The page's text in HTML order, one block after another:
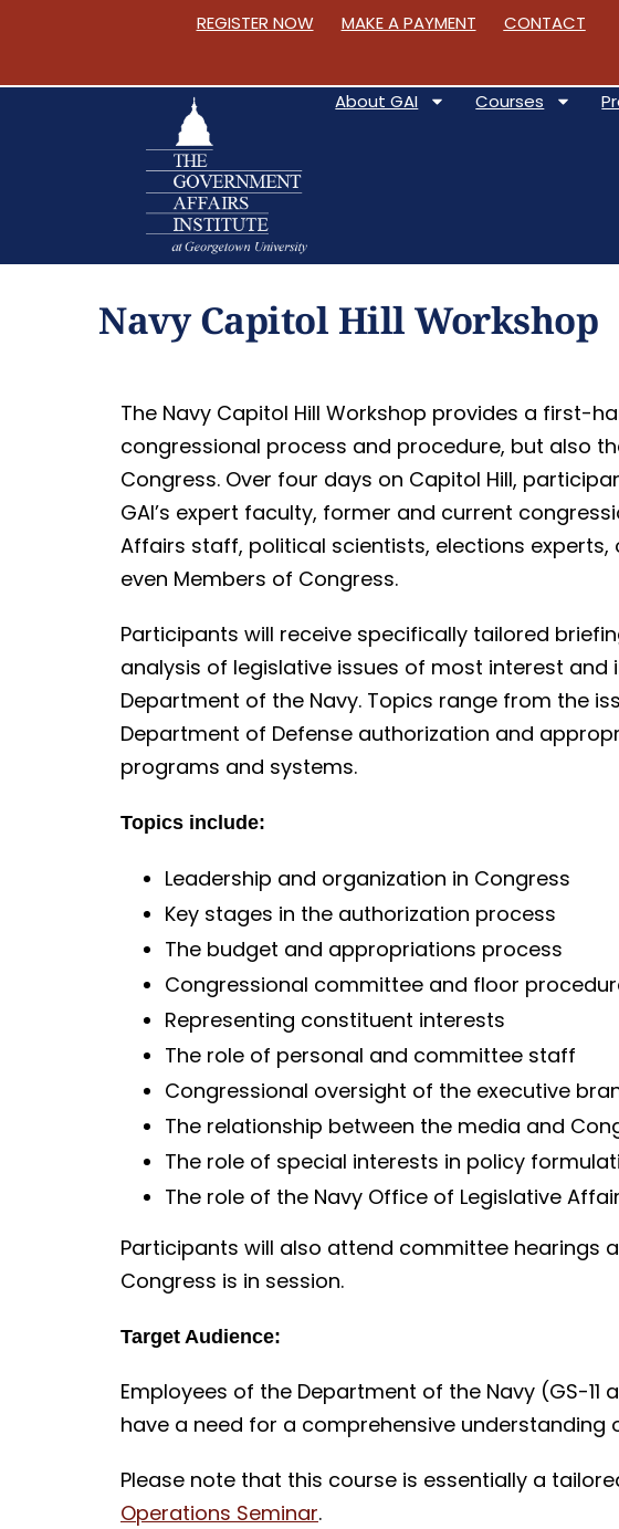
S
REGISTER NOW MAKE A PAYMENT CONTACT
About GAI Courses
Navy Capitol Hill Workshop
The Navy Capitol Hill Workshop provides a first-
congressional process and procedure, but also
Congress. Over four days on Capitol Hill,
GAI’s expert faculty, former and current
Affairs staff, political scientists, elections
even Members of Congress.
Participants will receive specifically tailored
analysis of legislative issues of most interest
Department of the Navy. Topics range from the
Department of Defense authorization and
programs and systems.
Topics include:
Leadership and organization in Congress
Key stages in the authorization process
The budget and appropriations process
Congressional committee and floor
Representing constituent interests
The role of personal and committee staff
Congressional oversight of the executive
The relationship between the media and
The role of special interests in policy
The role of the Navy Office of Legislative
Participants will also attend committee hearings
Congress is in session.
Target Audience:
Employees of the Department of the Navy (GS-
have a need for a comprehensive understanding
Please note that this course is essentially a
Operations Seminar.